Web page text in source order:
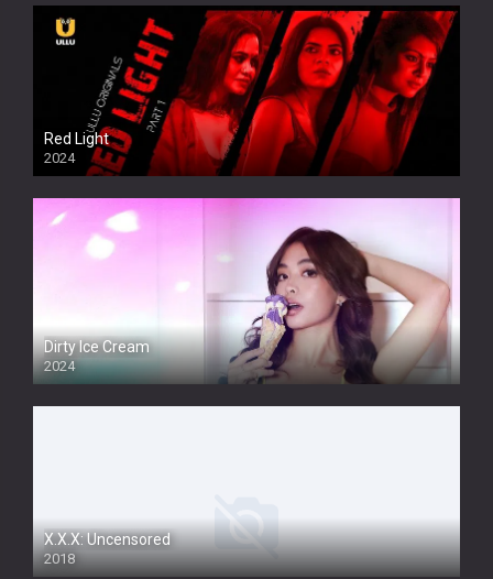
Red Light
2024
Dirty Ice Cream
2024
Full HDSD
X.X.X: Uncensored
2018